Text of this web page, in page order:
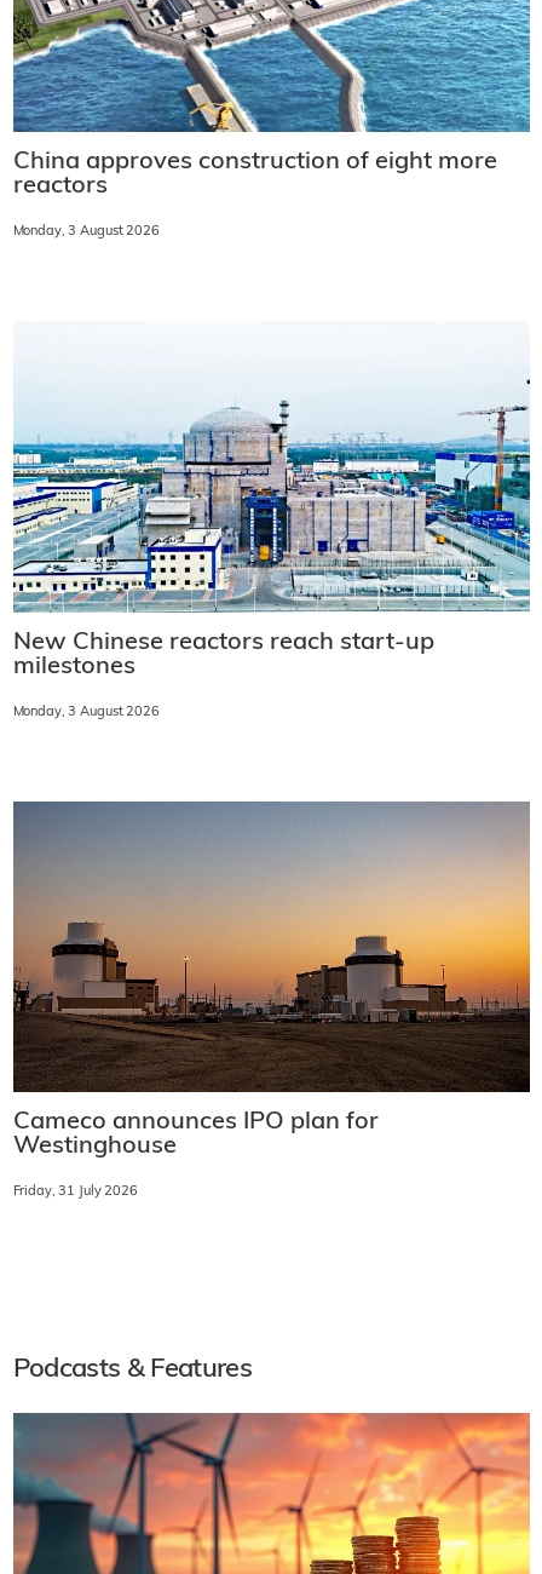
China approves construction of eight more
reactors
Monday, 3 August 2026
New Chinese reactors reach start-up
milestones
Monday, 3 August 2026
Cameco announces IPO plan for
Westinghouse
Friday, 31 July 2026
Podcasts & Features